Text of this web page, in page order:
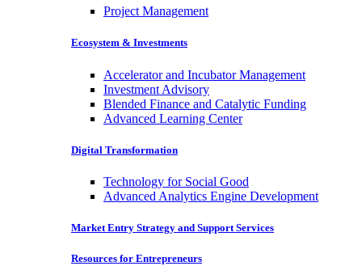
Project Management
Ecosystem & Investments
Accelerator and Incubator Management
Investment Advisory
Blended Finance and Catalytic Funding
Advanced Learning Center
Digital Transformation
Technology for Social Good
Advanced Analytics Engine Development
Market Entry Strategy and Support Services
Resources for Entrepreneurs